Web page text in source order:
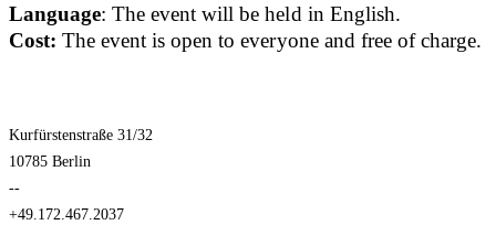
Language: The event will be held in English.
Cost: The event is open to everyone and free of charge.
Kurfürstenstraße 31/32
10785 Berlin
--
+49.172.467.2037